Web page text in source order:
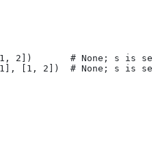
1, 2])       # None; s is
1], [1, 2])  # None; s is